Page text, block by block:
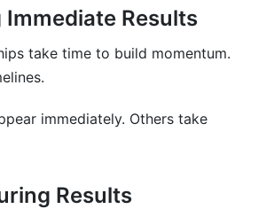
Results
take time to build momentum.
immediately. Others take
Results